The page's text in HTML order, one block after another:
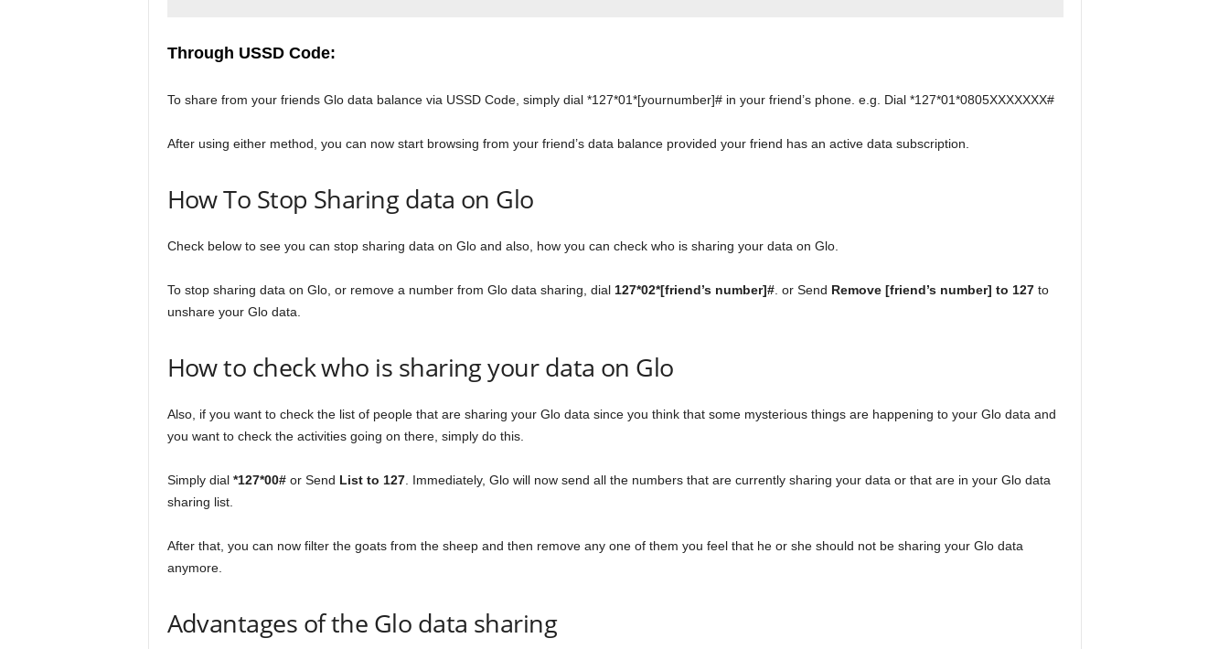
Through USSDCode:
To share from your friends Glo data balance via USSD Code, simply dial *127*01*[yournumber]# in your friend’s phone. e.g. Dial *127*01*0805XXXXXXX#
After using either method, you can now start browsing from your friend’s data balance provided your friend has an active data subscription.
How To Stop Sharing data on Glo
Check below to see you can stop sharing data on Glo and also, how you can check who is sharing your data on Glo.
To stop sharing data on Glo, or remove a number from Glo data sharing, dial 127*02*[friend’s number]#. or Send Remove [friend’s number] to 127to
unshare your Glo data.
How to check who is sharing your data on Glo
Also, if you want to check the list of people that are sharing your Glo data since you think that some mysterious things are happening to your Glo data and
you want to check the activities going on there, simply do this.
Simply dial *127*00#or Send List to 127. Immediately, Glo will now send all the numbers that are currently sharing your data or that are in your Glo data
sharing list.
After that, you can now filter the goats from the sheep and then remove any one of them you feel that he or she should not be sharing your Glo data
anymore.
Advantages of the Glo data sharing